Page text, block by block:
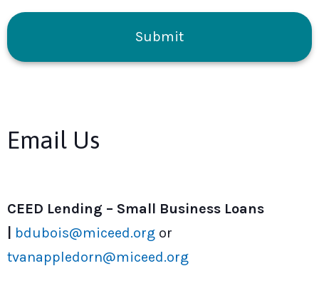
CAPTCHA
Email Us
CEED Lending – Small Business Loans
bdubois@miceed.org or
tvanappledorn@miceed.org